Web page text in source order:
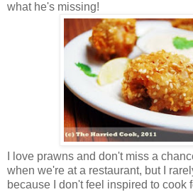
what he's missing!
I love prawns and don't miss a
when we're at a restaurant, but I
because I don't feel inspired to cook